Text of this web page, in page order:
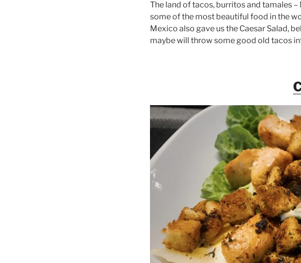
The land of tacos, burritos and tamales
some of the most beautiful food in the
Mexico also gave us the Caesar Salad,
maybe will throw some good old tacos